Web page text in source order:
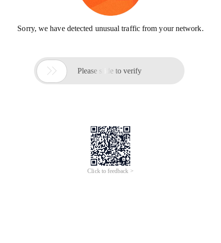
Sorry, we have detected unusual traffic from your network.
 Please slide to verify
Click to feedback >